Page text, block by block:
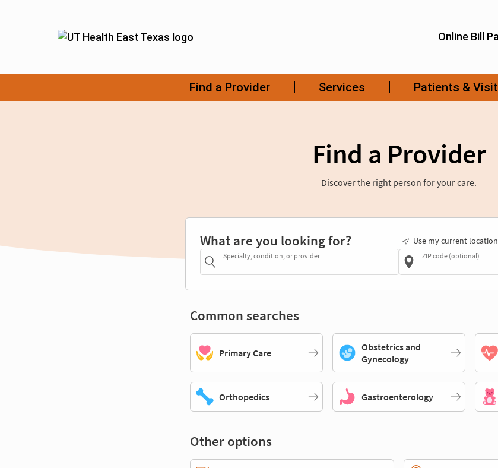
Find a Provider
Discover the right person for your care.
What are you looking for?
Specialty, condition, or provider
Use my current location
ZIP code (optional)
Common searches
Primary Care
Obstetrics and
Gynecology
Orthopedics Gastroenterology
Other options